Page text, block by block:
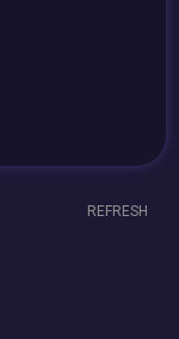
REFRESH